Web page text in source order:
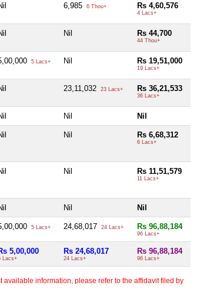
6,985 6 Thou+ Rs 4,60,576
4 Lacs+
Nil Rs 44,700
44 Thou+
5 Lacs+ Nil Rs 19,51,000
19 Lacs+
23,11,032 23 Lacs+ Rs 36,21,533
36 Lacs+
Nil Nil
Nil Rs 6,68,312
6 Lacs+
Nil Rs 11,51,579
11 Lacs+
Nil Nil
5 Lacs+ 24,68,017 24 Lacs+ Rs 96,88,184
96 Lacs+
5,00,000
Lacs+
Rs 24,68,017
24 Lacs+
Rs 96,88,184
96 Lacs+
information, please refer to the affidavit filed by